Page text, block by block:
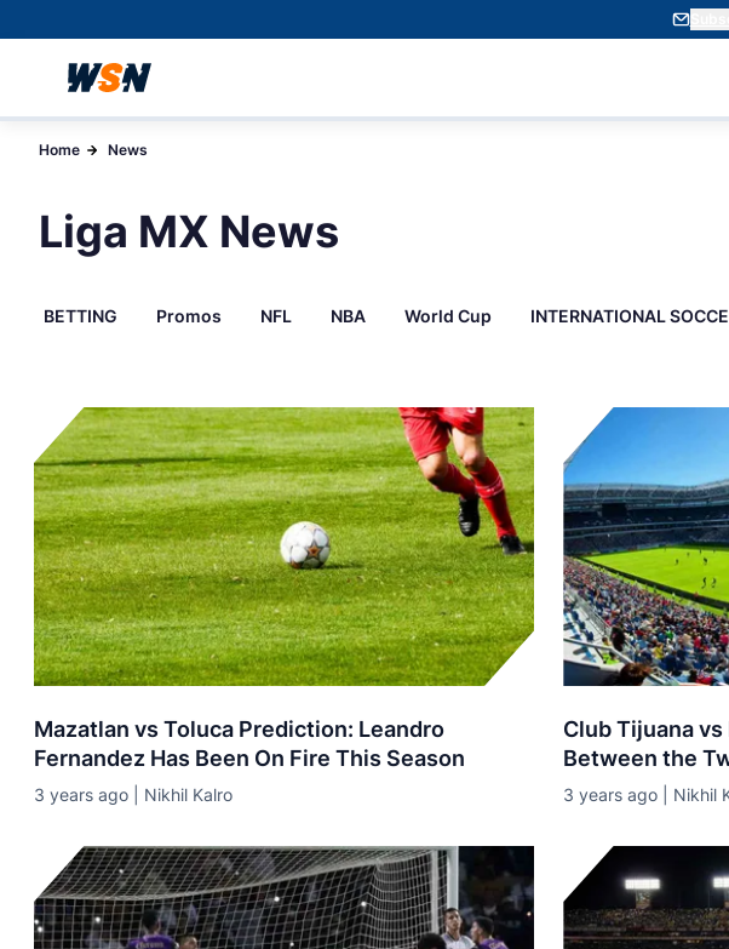
Home News
Liga MX News
BETTING Promos NFL NBA World Cup INTERNATIONAL
Mazatlan vs Toluca Prediction: Leandro
Fernandez Has Been On Fire This Season
3 years ago | Nikhil Kalro
Club Tijuana vs
Between the
3 years ago | Nikhil